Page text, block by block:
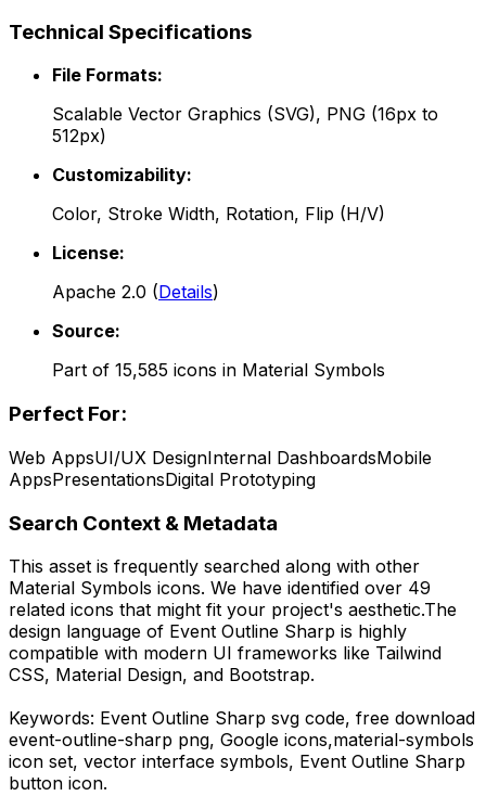
Technical Specifications
File Formats:
Scalable Vector Graphics (SVG), PNG (16px to
512px)
Customizability:
Color, Stroke Width, Rotation, Flip (H/V)
License:
Apache 2.0 (Details)
Source:
Part of 15,585 icons in Material Symbols
Perfect For:
Web AppsUI/UX DesignInternal DashboardsMobile
AppsPresentationsDigital Prototyping
Search Context & Metadata
This asset is frequently searched along with other
Material Symbols icons. We have identified over 49
related icons that might fit your project's aesthetic.The
design language of Event Outline Sharp is highly
compatible with modern UI frameworks like Tailwind
CSS, Material Design, and Bootstrap.
Keywords: Event Outline Sharp svg code, free download
event-outline-sharp png, Google icons,material-symbols
icon set, vector interface symbols, Event Outline Sharp
button icon.